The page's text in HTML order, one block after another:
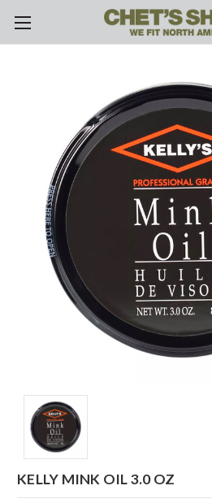
Skip to main
KELLY MINK OIL 3.0 OZ